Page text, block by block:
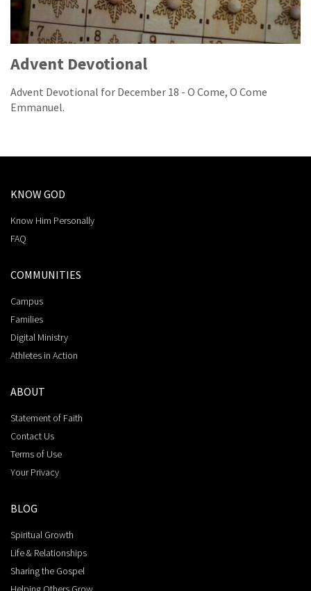
Advent Devotional
Advent Devotional for December 18 - O Come, O Come
Emmanuel.
KNOW GOD
Know Him Personally
FAQ
COMMUNITIES
Campus
Families
Digital Ministry
Athletes in Action
ABOUT
Statement of Faith
Contact Us
Terms of Use
Your Privacy
BLOG
Spiritual Growth
Life & Relationships
Sharing the Gospel